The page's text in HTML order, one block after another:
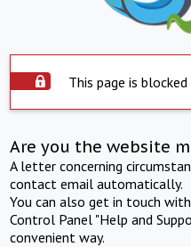
This page is
Are you the website
A letter concerning
contact email automatically.
You can also get in touch
Control Panel "Help and
convenient way.